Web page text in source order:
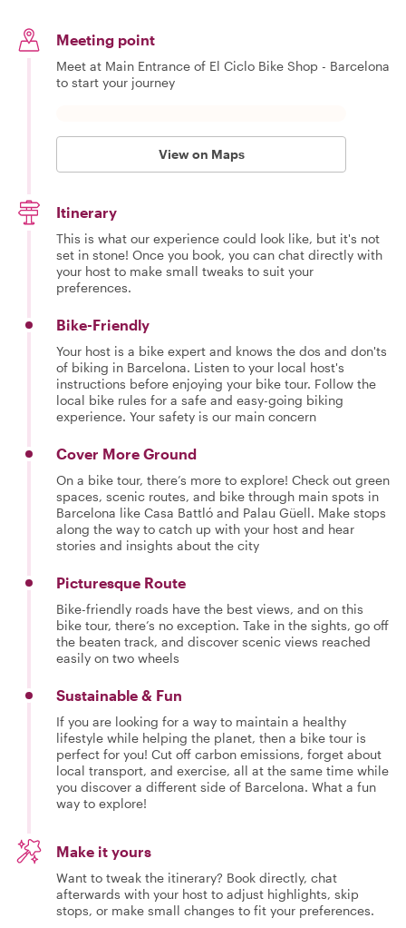
Meeting point
Meet at Main Entrance of El Ciclo Bike Shop - Barcelona
to start your journey
View on Maps
Itinerary
This is what our experience could look like, but it's not
set in stone! Once you book, you can chat directly with
your host to make small tweaks to suit your
preferences.
Bike-Friendly
Your host is a bike expert and knows the dos and don'ts
of biking in Barcelona. Listen to your local host's
instructions before enjoying your bike tour. Follow the
local bike rules for a safe and easy-going biking
experience. Your safety is our main concern
Cover More Ground
On a bike tour, there’s more to explore! Check out green
spaces, scenic routes, and bike through main spots in
Barcelona like Casa Battló and Palau Güell. Make stops
along the way to catch up with your host and hear
stories and insights about the city
Picturesque Route
Bike-friendly roads have the best views, and on this
bike tour, there’s no exception. Take in the sights, go off
the beaten track, and discover scenic views reached
easily on two wheels
Sustainable & Fun
If you are looking for a way to maintain a healthy
lifestyle while helping the planet, then a bike tour is
perfect for you! Cut off carbon emissions, forget about
local transport, and exercise, all at the same time while
you discover a different side of Barcelona. What a fun
way to explore!
Make it yours
Want to tweak the itinerary? Book directly, chat
afterwards with your host to adjust highlights, skip
stops, or make small changes to fit your preferences.